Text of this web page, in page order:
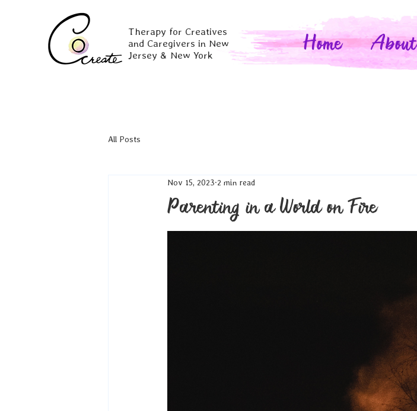
Therapy for Creatives
and Caregivers in New
Jersey & New York
Home About
All Posts
Parenting in a World on Fire
Nov 15, 2023 2 min read